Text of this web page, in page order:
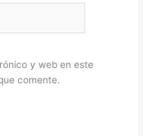
y web en este
comente.